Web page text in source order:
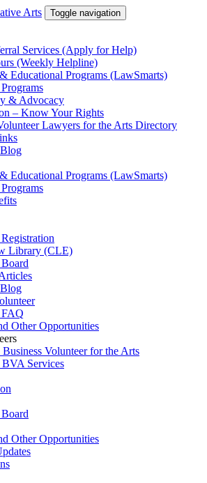
Toggle navigation
Services (Apply for Help)
(Weekly Helpline)
Educational Programs (LawSmarts)
& Advocacy
– Know Your Rights
Lawyers for the Arts Directory
Educational Programs (LawSmarts)
Library (CLE)
FAQ
Other Opportunities
Business Volunteer for the Arts
Services
Other Opportunities